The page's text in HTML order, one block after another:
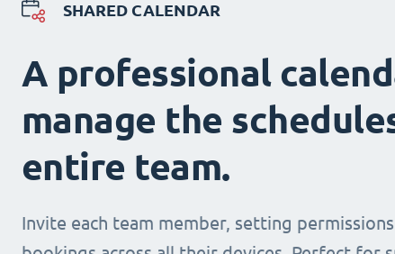
SHARED CALENDAR
A professional
manage the
entire team.
Invite each team member, setting